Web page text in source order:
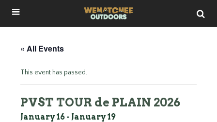
« All Events
This event has passed.
PVST TOUR de PLAIN 2026
January 16 - January 19